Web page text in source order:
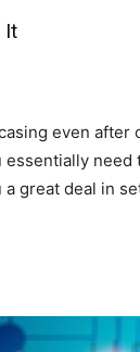
It
even after
need
great deal in